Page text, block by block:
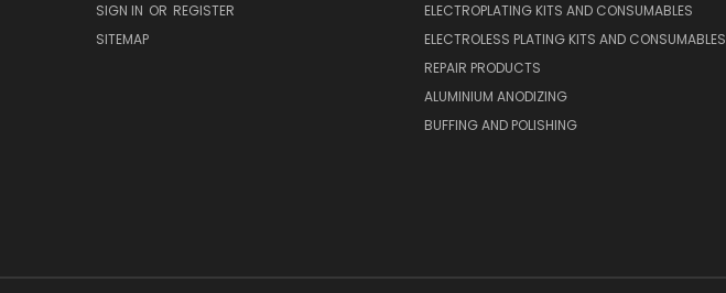
SIGN IN OR REGISTER
SITEMAP
ELECTROPLATING KITS AND CONSUMABLES
ELECTROLESS PLATING KITS AND CONSUMABLES
REPAIR PRODUCTS
ALUMINIUM ANODIZING
BUFFING AND POLISHING